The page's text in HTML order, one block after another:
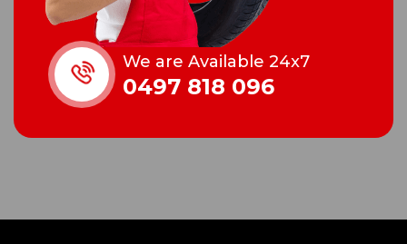
We are Available 24x7
0497 818 096